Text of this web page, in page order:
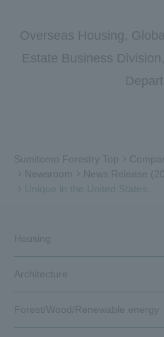
Overseas Housing,
Estate Business
Sumitomo Forestry Top
Newsroom
News Release
Unique in the United States...
Housing
Architecture
Forest/Wood/ Renewable energy